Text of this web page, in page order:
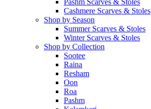
Pashm Scarves & Stoles
Cashmere Scarves & Stoles
Shop by Season
Summer Scarves & Stoles
Winter Scarves & Stoles
Shop by Collection
Sootee
Raina
Resham
Oon
Roa
Pashm